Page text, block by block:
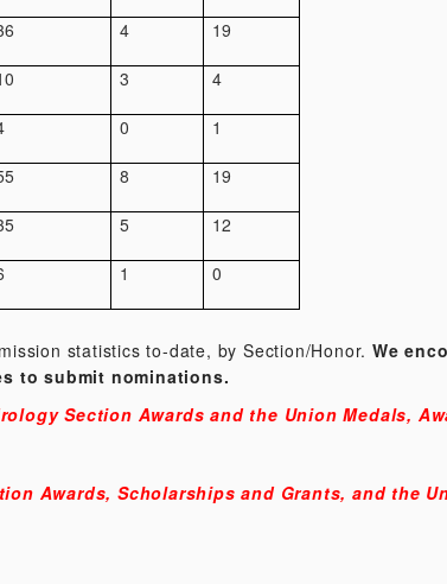
4 19
3 4
0 1
8 19
5 12
1 0
statistics to-date, by Section/Honor. We
to submit nominations.
Section Awards and the Union Medals,
Awards, Scholarships and Grants, and the